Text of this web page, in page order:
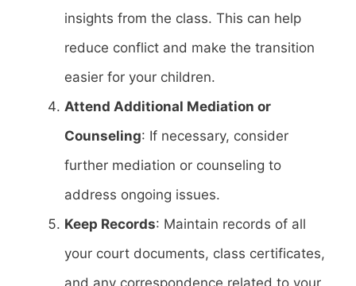
insights from the class. This can help
reduce conflict and make the transition
easier for your children.
Attend Additional Mediation or
Counseling: If necessary, consider
further mediation or counseling to
address ongoing issues.
Keep Records: Maintain records of all
your court documents, class certificates,
and any correspondence related to your